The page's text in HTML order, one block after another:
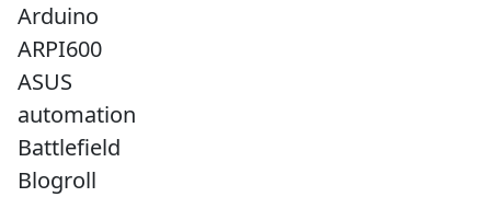
Arduino
ARPI600
ASUS
automation
Battlefield
Blogroll